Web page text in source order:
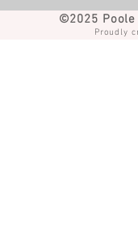
©2025
Proudly